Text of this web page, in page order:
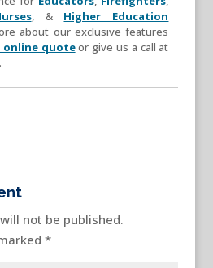
, & Higher Education
about our exclusive features
online quoteor give us a call at
not be published.
*